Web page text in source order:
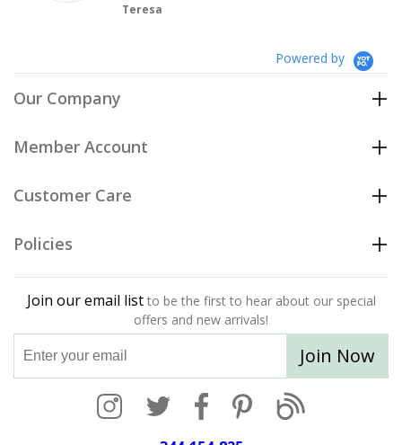
Powered by
Our Company
Member Account
Customer Care
Policies
Join our email list to be the first to hear about our special
offers and new arrivals!
Join Now